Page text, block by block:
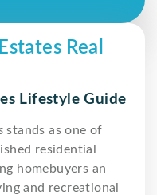
Real
Lifestyle Guide
stands as one of
residential
homebuyers an
and recreational